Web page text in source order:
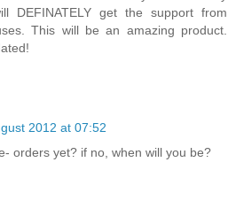
DEFINATELY get the support from
This will be an amazing product.
2012 at 07:52
orders yet? if no, when will you be?